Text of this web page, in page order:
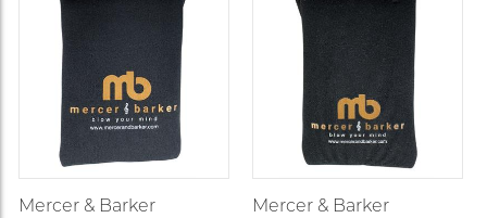
Mercer & Barker
Mercer & Barker